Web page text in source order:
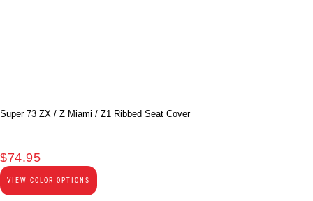
Super 73 ZX / Z Miami / Z1 Ribbed Seat Cover
$74.95
VIEW COLOR OPTIONS